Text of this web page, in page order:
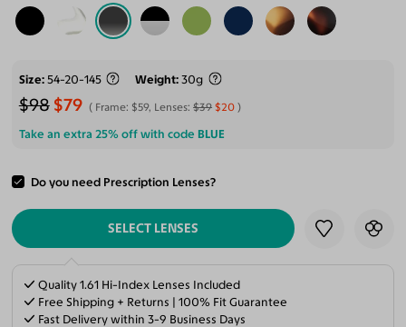
Size 54-20-145 Weight 30g
$98 $79 Frame: $59, Lenses:$39 $20
Take an extra 25% off with code BLUE
Do you need Prescription Lenses?
ADD TO CART
SELECT LENSES
Quality 1.61 Hi-Index Lenses Included
Free Shipping + Returns | 100% Fit Guarantee
Fast Delivery within 3-9 Business Days